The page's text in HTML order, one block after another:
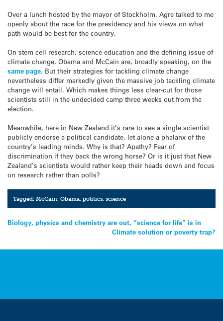
Over a lunch hosted by the mayor of Stockholm, Agre talked to me
openly about the race for the presidency and his views on what
path would be best for the country.
On stem cell research, science education and the defining issue of
climate change, Obama and McCain are, broadly speaking, on the
same page. But their strategies for tackling climate change
nevertheless differ markedly given the massive job tackling climate
change will entail. Which makes things less clear-cut for those
scientists still in the undecided camp three weeks out from the
election.
Meanwhile, here in New Zealand it’s rare to see a single scientist
publicly endorse a political candidate, let alone a phalanx of the
country’s leading minds. Why is that? Apathy? Fear of
discrimination if they back the wrong horse? Or is it just that New
Zealand’s scientists would rather keep their heads down and focus
on research rather than polls?
Tagged:McCain ,Obama ,politics ,science
Post
Biology, physics and chemistry are out, “science for life” is in
Climate solution or poverty trap?